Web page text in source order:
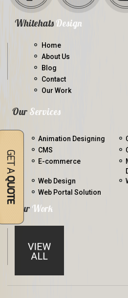
Whitehats Design
Home
About Us
Blog
Contact
Our Work
Our Services
Animation Designing
CMS
E-commerce
Web Design
Web Portal Solution
Our Work